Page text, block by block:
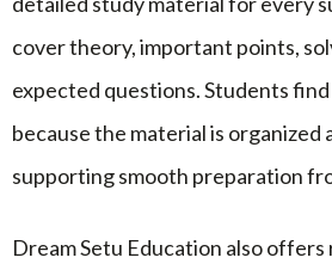
cover theory, important points,
expected questions. Students
because the material is organized
supporting smooth preparation
Dream Setu Education also